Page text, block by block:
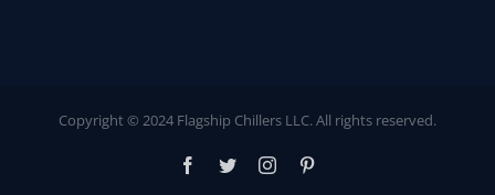
Copyright © 2024 Flagship Chillers LLC. All rights reserved.